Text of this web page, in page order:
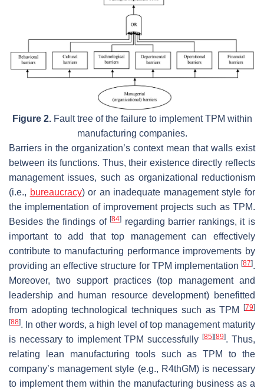
Figure 2.Fault tree of the failure to implement TPM within
manufacturing companies.
Barriers in the organization’s context mean that walls exist
between its functions. Thus, their existence directly reflects
management issues, such as organizational reductionism
(i.e., bureaucracy) or an inadequate management style for
the implementation of improvement projects such as TPM.
Besides the findings of[84] regarding barrier rankings, it is
important to add that top management can effectively
contribute to manufacturing performance improvements by
providing an effective structure for TPM implementation [87].
Moreover, two support practices (top management and
leadership and human resource development) benefitted
from adopting technological techniques such as TPM
[79]
[88]. In other words, a high level of top management maturity
is necessary to implement TPM successfully[85][89]. Thus,
relating lean manufacturing tools such as TPM to the
company’s management style (e.g., R4thGM) is necessary
to implement them within the manufacturing business as a